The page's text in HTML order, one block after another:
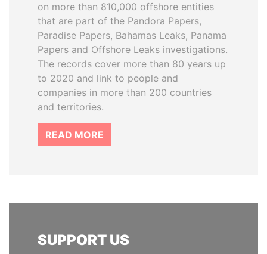
on more than 810,000 offshore entities
that are part of the Pandora Papers,
Paradise Papers, Bahamas Leaks, Panama
Papers and Offshore Leaks investigations.
The records cover more than 80 years up
to 2020 and link to people and
companies in more than 200 countries
and territories.
READ MORE
SUPPORT US